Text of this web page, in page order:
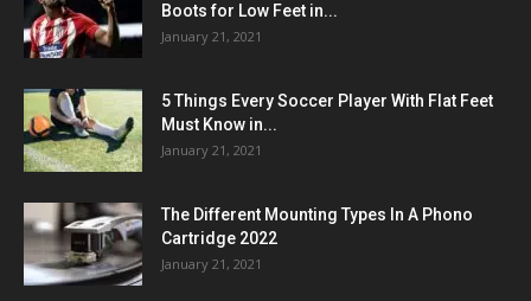
Boots for Low Feet in...
January 21, 2021
5 Things Every Soccer Player With Flat Feet
Must Know in...
January 21, 2021
The Different Mounting Types In A Phono
Cartridge 2022
January 21, 2021